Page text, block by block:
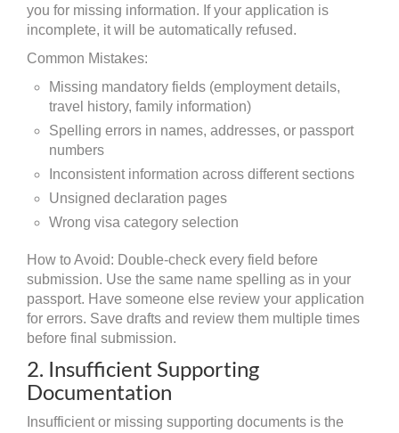
you for missing information. If your application is
incomplete, it will be automatically refused.
Common Mistakes:
Missing mandatory fields (employment details,
travel history, family information)
Spelling errors in names, addresses, or passport
numbers
Inconsistent information across different sections
Unsigned declaration pages
Wrong visa category selection
How to Avoid: Double-check every field before
submission. Use the same name spelling as in your
passport. Have someone else review your application
for errors. Save drafts and review them multiple times
before final submission.
2. Insufficient Supporting
Documentation
Insufficient or missing supporting documents is the